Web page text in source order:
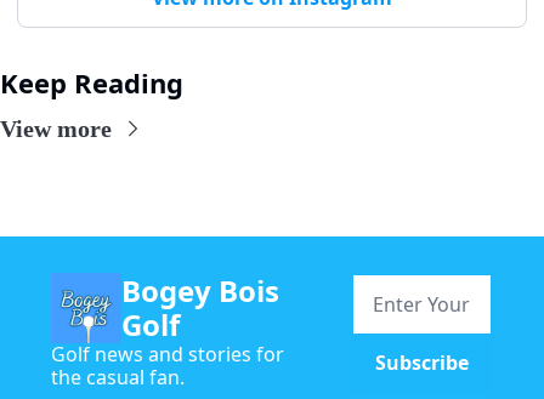
Keep Reading
View more
Bogey Bois
Golf
Golf news and stories for
the casual fan.
Subscribe